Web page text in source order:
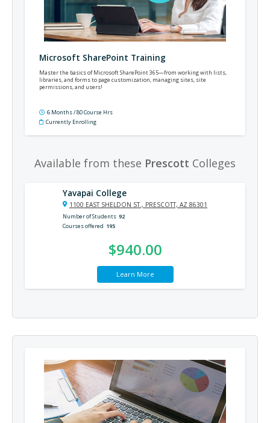
Microsoft SharePoint Training
Master the basics of Microsoft SharePoint 365—from working with lists,
libraries, and forms to page customization, managing sites, site
permissions, and users!
6 Months / 80 Course Hrs
Currently Enrolling
Available from these Prescott Colleges
Yavapai College
1100 EAST SHELDON ST., PRESCOTT, AZ 86301
Number of Students 92
Courses offered 195
$940.00
Learn More